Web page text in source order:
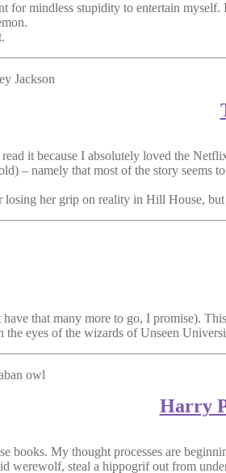
for mindless stupidity to entertain
it because I absolutely loved the
– namely that most of the story
her grip on reality in Hill House,
that many more to go, I promise).
the eyes of the wizards of Unseen
Harry
books. My thought processes are
werewolf, steal a hippogrif out from